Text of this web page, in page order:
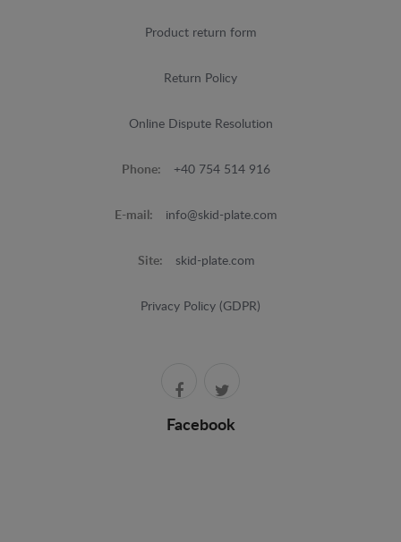
Product return form
Return Policy
Online Dispute Resolution
Phone: +40 754 514 916
E-mail: info@skid-plate.com
Site: skid-plate.com
Privacy Policy (GDPR)
Facebook